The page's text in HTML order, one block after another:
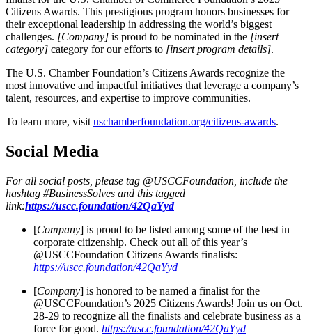
Citizens Awards. This prestigious program honors businesses for
their exceptional leadership in addressing the world’s biggest
challenges. [Company] is proud to be nominated in the [insert
category] category for our efforts to [insert program details].
The U.S. Chamber Foundation’s Citizens Awards recognize the
most innovative and impactful initiatives that leverage a company’s
talent, resources, and expertise to improve communities.
To learn more, visit uschamberfoundation.org/citizens-awards.
Social Media
For all social posts, please tag @USCCFoundation, include the
hashtag #BusinessSolves and this tagged
link:https://uscc.foundation/42QaYyd
[Company] is proud to be listed among some of the best in
corporate citizenship. Check out all of this year’s
@USCCFoundation Citizens Awards finalists:
https://uscc.foundation/42QaYyd
[Company] is honored to be named a finalist for the
@USCCFoundation’s 2025 Citizens Awards! Join us on Oct.
28-29 to recognize all the finalists and celebrate business as a
force for good. https://uscc.foundation/42QaYyd